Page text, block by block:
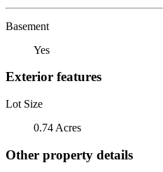
Basement
Yes
Exterior features
Lot Size
0.74 Acres
Other property details